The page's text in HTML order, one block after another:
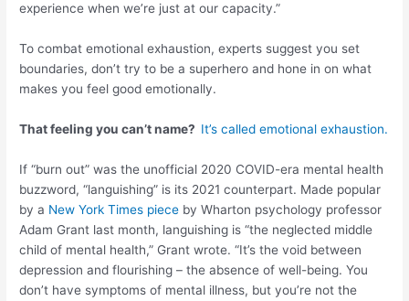
experience when we’re just at our capacity.”
To combat emotional exhaustion, experts suggest you set
boundaries, don’t try to be a superhero and hone in on what
makes you feel good emotionally.
That feeling you can’t name? It’s called emotional exhaustion.
If “burn out” was the unofficial 2020 COVID-era mental health
buzzword, “languishing” is its 2021 counterpart. Made popular
by a New York Times piece by Wharton psychology professor
Adam Grant last month, languishing is “the neglected middle
child of mental health,” Grant wrote. “It’s the void between
depression and flourishing – the absence of well-being. You
don’t have symptoms of mental illness, but you’re not the